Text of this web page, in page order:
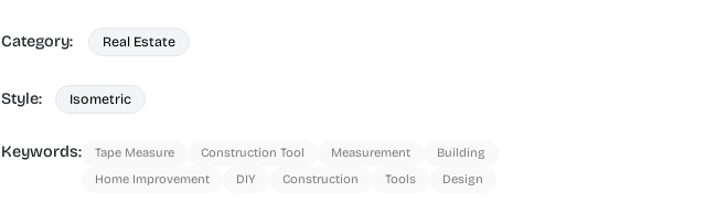
Category: Real Estate
Style: Isometric
Keywords: Tape Measure Construction Tool Measurement
Building
Home Improvement
DIY Construction Tools Design